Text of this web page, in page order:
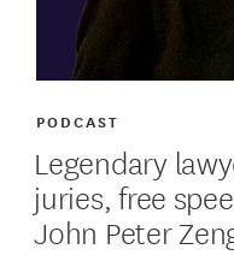
Legendary
juries, free
John Peter
PODCAST